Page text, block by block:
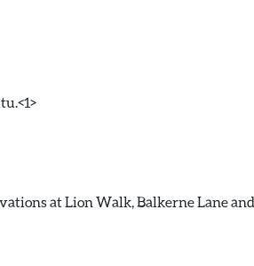
at Lion Walk, Balkerne Lane